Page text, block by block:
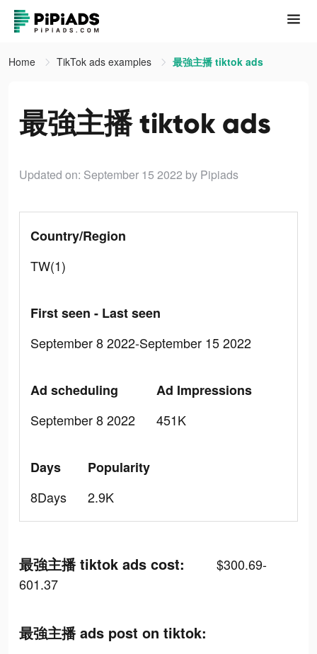
Home TikTok ads examples 最強主播 tiktok ads
最強主播 tiktok ads
Updated on: September 15 2022 by Pipiads
Country/Region
TW(1)
First seen - Last seen
September 8 2022-September 15 2022
Ad scheduling
September 8 2022
Ad Impressions
451K
Days
8Days
Popularity
2.9K
最強主播 tiktok ads cost:
$300.69-
601.37
最強主播 ads post on tiktok: